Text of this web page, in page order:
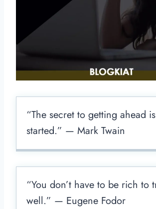
“The secret to getting ahead
started.” — Mark Twain
“You don’t have to be rich to
well.” — Eugene Fodor